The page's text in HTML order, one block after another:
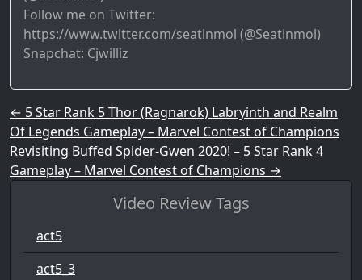
Follow me on Twitter:
https://www.twitter.com/seatinmol (@Seatinmol)
Snapchat: Cjwilliz
Post navigation
← 5 Star Rank 5 Thor (Ragnarok) Labryinth and Realm
Of Legends Gameplay – Marvel Contest of Champions
Revisiting Buffed Spider-Gwen 2020! – 5 Star Rank 4
Gameplay – Marvel Contest of Champions →
Video Review Tags
act5
act5_3